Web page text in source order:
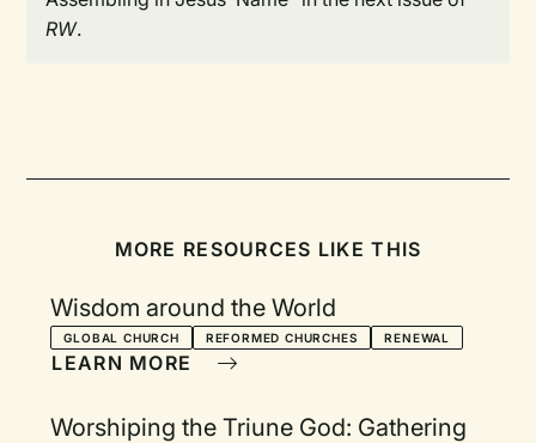
RW.
MORE RESOURCES LIKE THIS
Wisdom around the World
GLOBAL CHURCH REFORMED CHURCHES RENEWAL
LEARN MORE
Worshiping the Triune God: Gathering